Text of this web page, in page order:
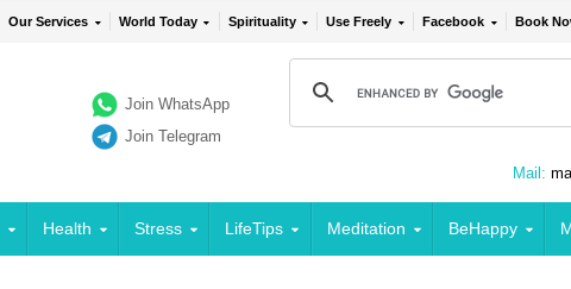
Our Services World Today Spirituality Use Freely Facebook Book
Join WhatsApp
Join Telegram
Mail:
Health Stress LifeTips Meditation BeHappy